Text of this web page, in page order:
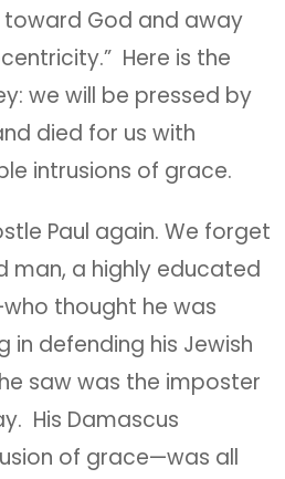
toward God and away
Here is the
we will be pressed by
died for us with
intrusions of grace.
Paul again. We forget
man, a highly educated
thought he was
in defending his Jewish
saw was the imposter
His Damascus
of grace—was all